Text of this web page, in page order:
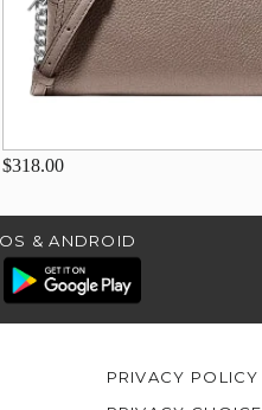
$318.00
& ANDROID
PRIVACY POLICY